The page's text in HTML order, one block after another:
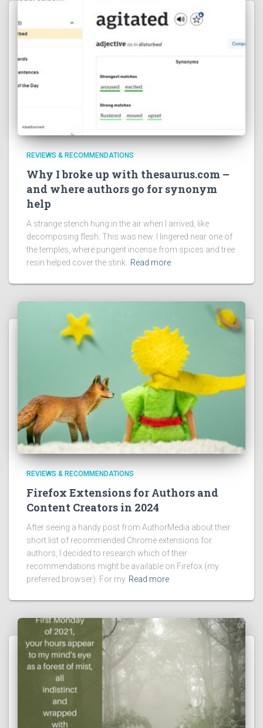
REVIEWS & RECOMMENDATIONS
Why I broke up with thesaurus.com –
and where authors go for synonym
help
A strange stench hung in the air when I arrived, like
decomposing flesh. This was new. I lingered near one of
the temples, where pungent incense from spices and tree
resin helped cover the stink.
Read more
REVIEWS & RECOMMENDATIONS
Firefox Extensions for Authors and
Content Creators in 2024
After seeing a handy post from AuthorMedia about their
short list of recommended Chrome extensions for
authors, I decided to research which of their
recommendations might be available on Firefox (my
preferred browser). For my Read more